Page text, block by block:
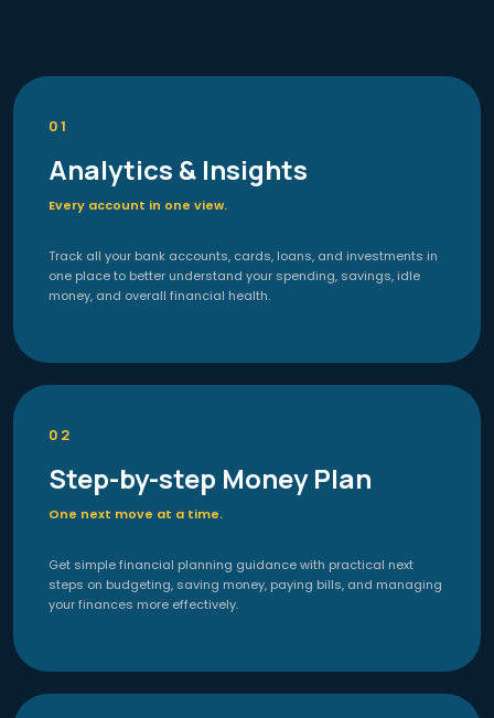
01
Analytics & Insights
Every account in one view.
Track all your bank accounts, cards, loans, and investments in
one place to better understand your spending, savings, idle
money, and overall financial health.
02
Step-by-step Money Plan
One next move at a time.
Get simple financial planning guidance with practical next
steps on budgeting, saving money, paying bills, and managing
your finances more effectively.